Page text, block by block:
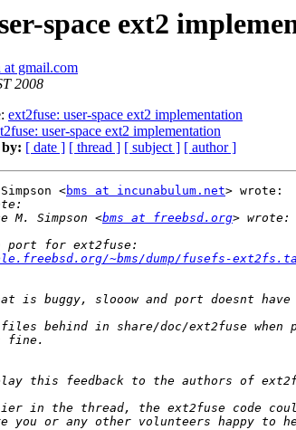
space ext2
at gmail.com
2008
ext2fuse: user-space ext2 implementation
user-space ext2 implementation
by: [ date ] [ thread ] [ subject ] [ author ]
<bms at incunabulum.net> wrote:
M. Simpson <bms at freebsd.org
~bms/dump/fusefs-